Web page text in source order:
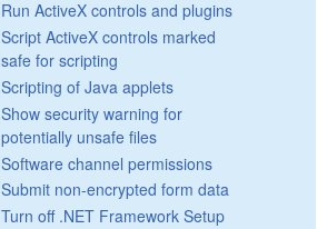
Run ActiveX controls and plugins
Script ActiveX controls marked
safe for scripting
Scripting of Java applets
Show security warning for
potentially unsafe files
Software channel permissions
Submit non-encrypted form data
Turn off .NET Framework Setup